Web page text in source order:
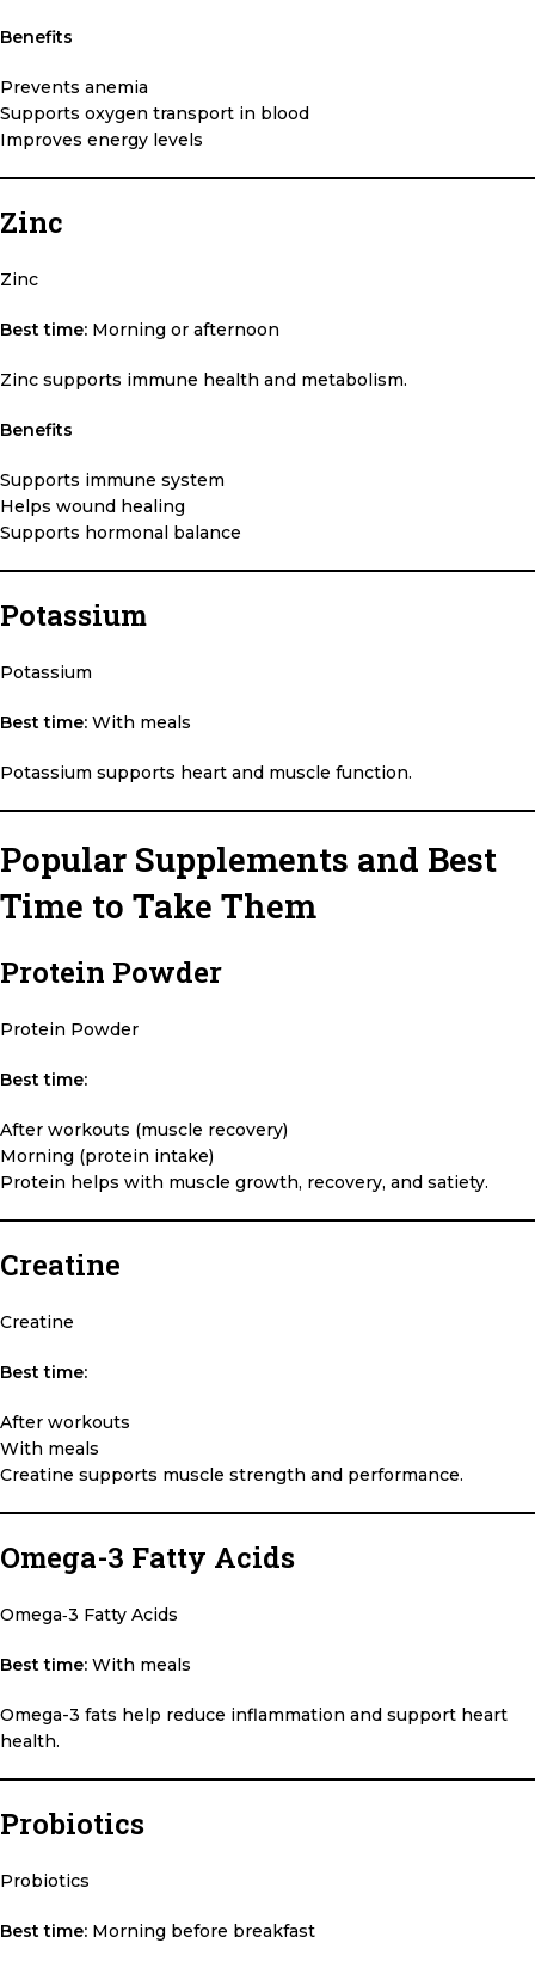
Benefits
Prevents anemia
Supports oxygen transport in blood
Improves energy levels
Zinc
Zinc
Best time: Morning or afternoon
Zinc supports immune health and metabolism.
Benefits
Supports immune system
Helps wound healing
Supports hormonal balance
Potassium
Potassium
Best time: With meals
Potassium supports heart and muscle function.
Popular Supplements and Best
Time to Take Them
Protein Powder
Protein Powder
Best time:
After workouts (muscle recovery)
Morning (protein intake)
Protein helps with muscle growth, recovery, and satiety.
Creatine
Creatine
Best time:
After workouts
With meals
Creatine supports muscle strength and performance.
Omega-3 Fatty Acids
Omega‑3 Fatty Acids
Best time: With meals
Omega-3 fats help reduce inflammation and support heart
health.
Probiotics
Probiotics
Best time: Morning before breakfast